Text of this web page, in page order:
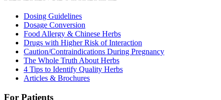
Dosing Guidelines
Dosage Conversion
Food Allergy & Chinese Herbs
Drugs with Higher Risk of Interaction
Caution/Contraindications During Pregnancy
The Whole Truth About Herbs
4 Tips to Identify Quality Herbs
Articles & Brochures
For Patients